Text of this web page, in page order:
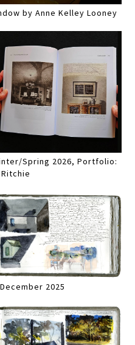
by Anne Kelley Looney
Spring 2026, Portfolio:
2025